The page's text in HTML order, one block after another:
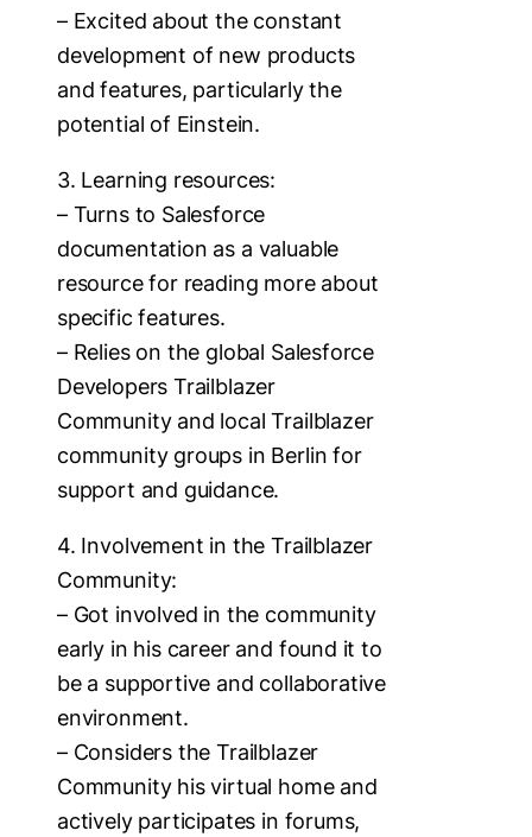
– Excited about the constant
development of new products
and features, particularly the
potential of Einstein.
3. Learning resources:
– Turns to Salesforce
documentation as a valuable
resource for reading more about
specific features.
– Relies on the global Salesforce
Developers Trailblazer
Community and local Trailblazer
community groups in Berlin for
support and guidance.
4. Involvement in the Trailblazer
Community:
– Got involved in the community
early in his career and found it to
be a supportive and collaborative
environment.
– Considers the Trailblazer
Community his virtual home and
actively participates in forums,